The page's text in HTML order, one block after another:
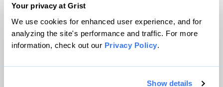
Your privacy at Grist
We use cookies for enhanced user experience, and for
analyzing the site's performance and traffic. For more
information, check out our Privacy Policy.
Show details
© 1999-2026 Grist Magazine, Inc. All rights reserved.
Grist is powered byWordPress VIP